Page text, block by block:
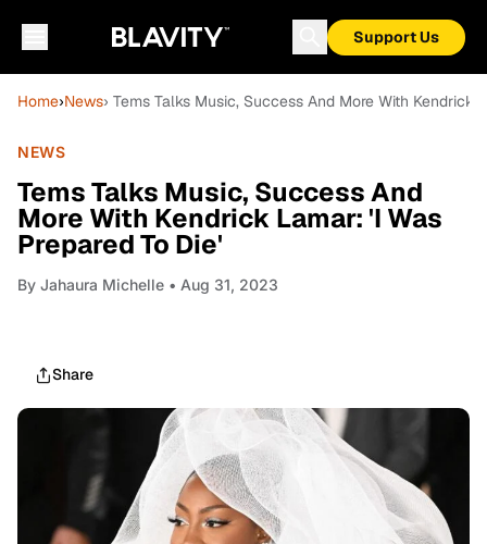
Support Us
Home›News› Tems Talks Music, Success And More With Kendrick
NEWS
Tems Talks Music, Success And
More With Kendrick Lamar: 'I Was
Prepared To Die'
By Jahaura Michelle • Aug 31, 2023
Share